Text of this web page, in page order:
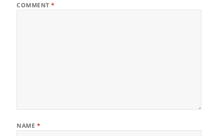
COMMENT*
NAME *